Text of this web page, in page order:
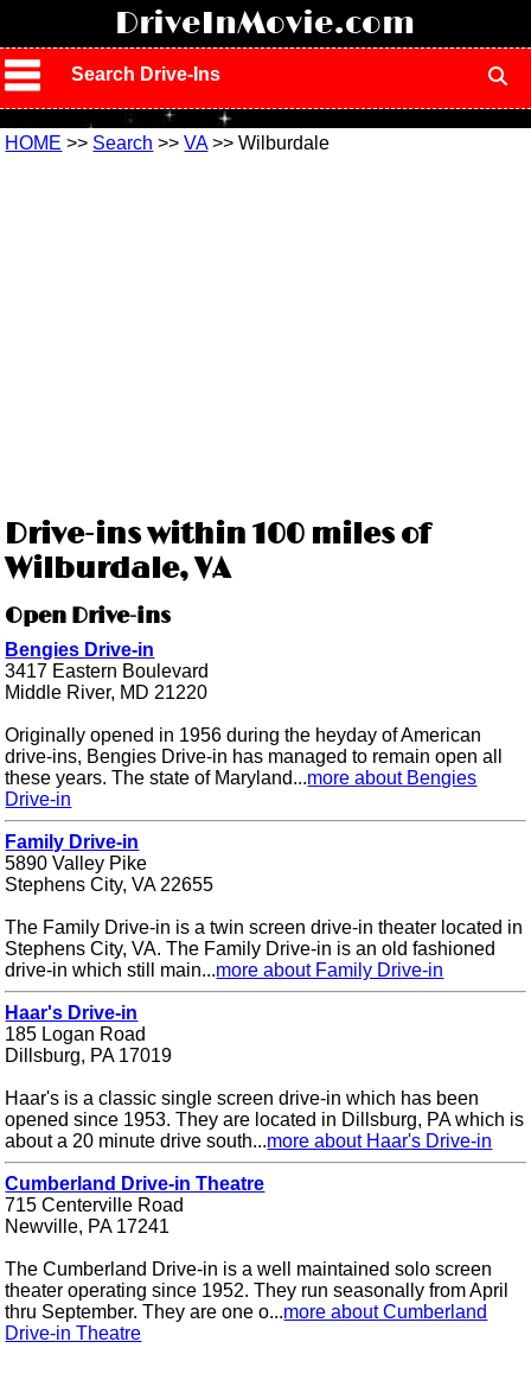
DriveInMovie.com
Search Drive-Ins
HOME >> Search >>VA>> Wilburdale
Drive-ins within 100 miles of
Wilburdale, VA
Open Drive-ins
Bengies Drive-in
3417 Eastern Boulevard
Middle River, MD 21220
Originally opened in 1956 during the heyday of American
drive-ins, Bengies Drive-in has managed to remain open all
these years. The state of Maryland...more about Bengies
Drive-in
Family Drive-in
5890 Valley Pike
Stephens City, VA 22655
The Family Drive-in is a twin screen drive-in theater located in
Stephens City, VA. The Family Drive-in is an old fashioned
drive-in which still main...more about Family Drive-in
Haar's Drive-in
185 Logan Road
Dillsburg, PA 17019
Haar's is a classic single screen drive-in which has been
opened since 1953. They are located in Dillsburg, PA which is
about a 20 minute drive south...more about Haar's Drive-in
Cumberland Drive-in Theatre
715 Centerville Road
Newville, PA 17241
The Cumberland Drive-in is a well maintained solo screen
theater operating since 1952. They run seasonally from April
thru September. They are one o...more about Cumberland
Drive-in Theatre